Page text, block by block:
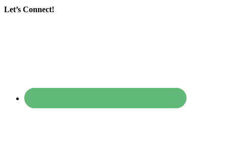
Let’s Connect!